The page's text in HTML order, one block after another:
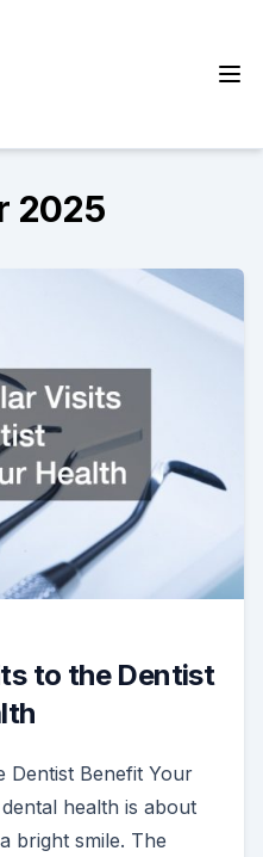
2025
to the Dentist
Dentist Benefit Your
health is about
bright smile. The